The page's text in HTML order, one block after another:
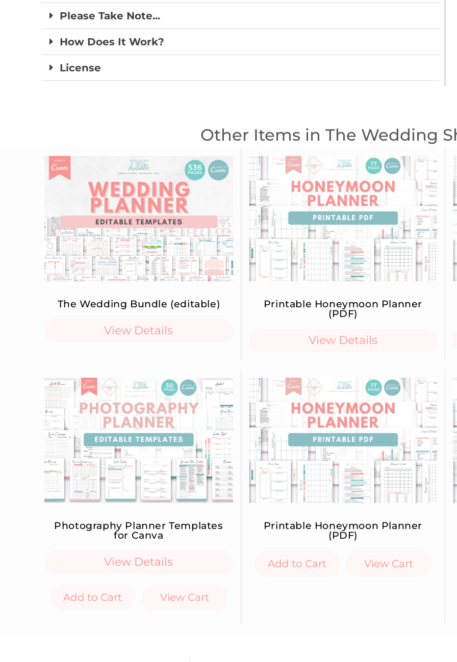
Please Take Note...
How Does It Work?
License
Other Items in The Wedding
The Wedding Bundle (editable)
View Details
Printable Honeymoon Planner
(PDF)
View Details
Photography Planner Templates
for Canva
View Details
Add to Cart View Cart
Printable Honeymoon Planner
(PDF)
Add to Cart View Cart